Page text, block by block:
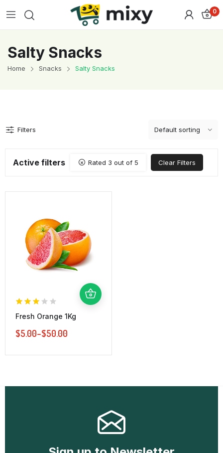
0
Salty Snacks
Home Snacks Salty Snacks
Filters
Active filters Rated 3 out of 5 Clear Filters
Fresh Orange 1Kg
$5.00–$50.00